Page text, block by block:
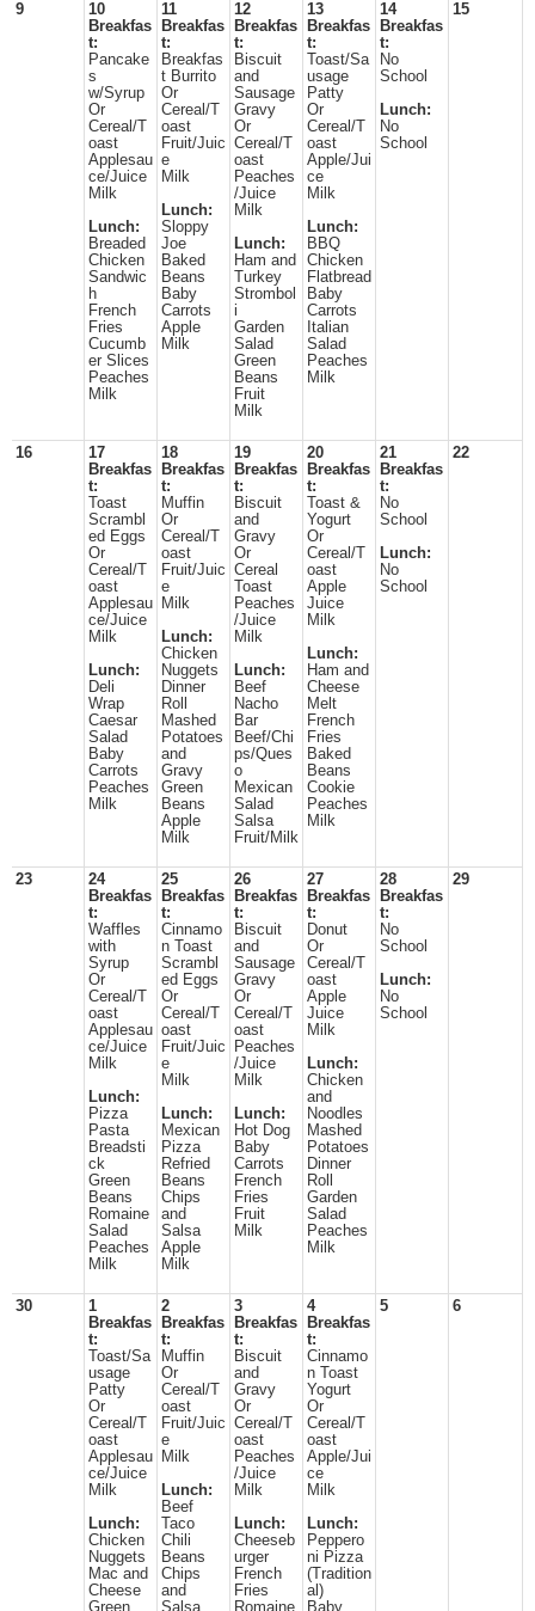
9
10
Breakfas
t:
Pancake
s
w/Syrup
Or
Cereal/T
oast
Applesau
ce/Juice
Milk
Lunch:
Breaded
Chicken
Sandwic
h
French
Fries
Cucumb
er Slices
Peaches
Milk
11
Breakfas
t:
Breakfas
t Burrito
Or
Cereal/T
oast
Fruit/Juic
e
Milk
Lunch:
Sloppy
Joe
Baked
Beans
Baby
Carrots
Apple
Milk
12
Breakfas
t:
Biscuit
and
Sausage
Gravy
Or
Cereal/T
oast
Peaches
/Juice
Milk
Lunch:
Ham and
Turkey
Strombol
i
Garden
Salad
Green
Beans
Fruit
Milk
13
Breakfas
t:
Toast/Sa
usage
Patty
Or
Cereal/T
oast
Apple/Jui
ce
Milk
Lunch:
BBQ
Chicken
Flatbread
Baby
Carrots
Italian
Salad
Peaches
Milk
14
Breakfas
t:
No
School
Lunch:
No
School
15
16
17
Breakfas
t:
Toast
Scrambl
ed Eggs
Or
Cereal/T
oast
Applesau
ce/Juice
Milk
Lunch:
Deli
Wrap
Caesar
Salad
Baby
Carrots
Peaches
Milk
18
Breakfas
t:
Muffin
Or
Cereal/T
oast
Fruit/Juic
e
Milk
Lunch:
Chicken
Nuggets
Dinner
Roll
Mashed
Potatoes
and
Gravy
Green
Beans
Apple
Milk
19
Breakfas
t:
Biscuit
and
Gravy
Or
Cereal
Toast
Peaches
/Juice
Milk
Lunch:
Beef
Nacho
Bar
Beef/Chi
ps/Ques
o
Mexican
Salad
Salsa
Fruit/Milk
20
Breakfas
t:
Toast &
Yogurt
Or
Cereal/T
oast
Apple
Juice
Milk
Lunch:
Ham and
Cheese
Melt
French
Fries
Baked
Beans
Cookie
Peaches
Milk
21
Breakfas
t:
No
School
Lunch:
No
School
22
23
24
Breakfas
t:
Waffles
with
Syrup
Or
Cereal/T
oast
Applesau
ce/Juice
Milk
Lunch:
Pizza
Pasta
Breadsti
ck
Green
Beans
Romaine
Salad
Peaches
Milk
25
Breakfas
t:
Cinnamo
n Toast
Scrambl
ed Eggs
Or
Cereal/T
oast
Fruit/Juic
e
Milk
Lunch:
Mexican
Pizza
Refried
Beans
Chips
and
Salsa
Apple
Milk
26
Breakfas
t:
Biscuit
and
Sausage
Gravy
Or
Cereal/T
oast
Peaches
/Juice
Milk
Lunch:
Hot Dog
Baby
Carrots
French
Fries
Fruit
Milk
27
Breakfas
t:
Donut
Or
Cereal/T
oast
Apple
Juice
Milk
Lunch:
Chicken
and
Noodles
Mashed
Potatoes
Dinner
Roll
Garden
Salad
Peaches
Milk
28
Breakfas
t:
No
School
Lunch:
No
School
29
30
1
Breakfas
t:
Toast/Sa
usage
Patty
Or
Cereal/T
oast
Applesau
ce/Juice
Milk
Lunch:
Chicken
Nuggets
Mac and
Cheese
Green
2
Breakfas
t:
Muffin
Or
Cereal/T
oast
Fruit/Juic
e
Milk
Lunch:
Beef
Taco
Chili
Beans
Chips
and
Salsa
3
Breakfas
t:
Biscuit
and
Gravy
Or
Cereal/T
oast
Peaches
/Juice
Milk
Lunch:
Cheeseb
urger
French
Fries
Romaine
4
Breakfas
t:
Cinnamo
n Toast
Yogurt
Or
Cereal/T
oast
Apple/Jui
ce
Milk
Lunch:
Peppero
ni Pizza
(Tradition
al)
Baby
5 6